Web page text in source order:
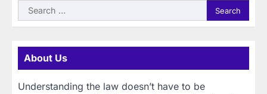
Search
for:
About Us
Understanding the law doesn’t have to be